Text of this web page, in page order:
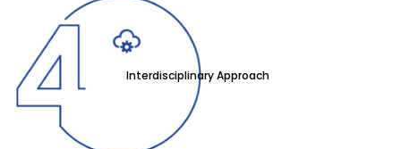
Interdisciplinary Approach